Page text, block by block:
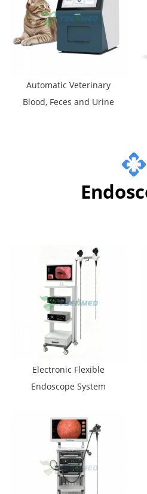
Automatic Veterinary
Blood, Feces and Urine
Electronic Flexible
Endoscope System